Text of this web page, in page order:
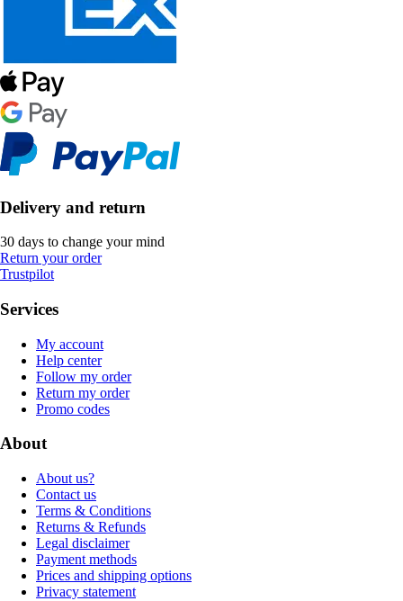
Delivery and return
30 days to change your mind
Return your order
Trustpilot
Services
My account
Help center
Follow my order
Return my order
Promo codes
About
About us?
Contact us
Terms & Conditions
Returns & Refunds
Legal disclaimer
Payment methods
Prices and shipping options
Privacy statement